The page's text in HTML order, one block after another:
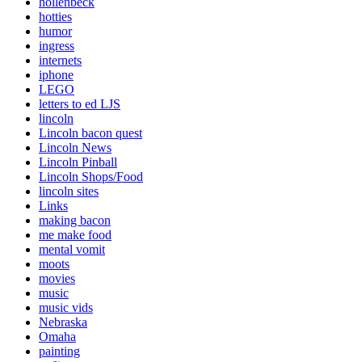
hotties
humor
ingress
internets
iphone
LEGO
letters to ed LJS
lincoln
Lincoln bacon quest
Lincoln News
Lincoln Pinball
Lincoln Shops/Food
lincoln sites
Links
making bacon
me make food
mental vomit
moots
movies
music
music vids
Nebraska
Omaha
painting